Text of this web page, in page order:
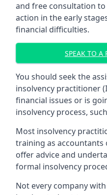
and free consultation
action in the early
financial difficulties.
SPEAK TO A
You should seek the
insolvency practitioner
financial issues or is
insolvency process,
Most insolvency
training as accountants
offer advice and
formal insolvency
Not every company